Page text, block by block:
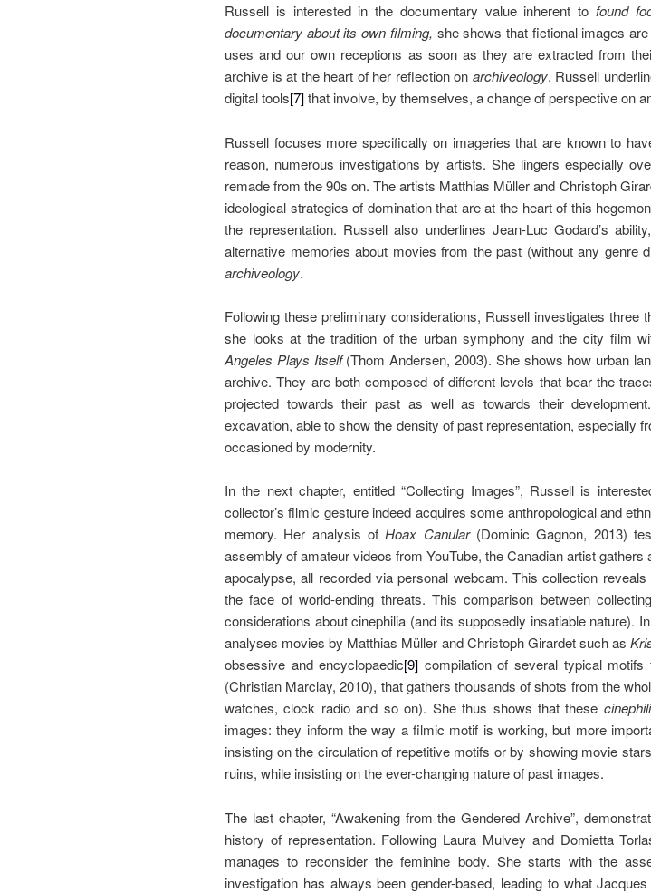
Russell is interested in the documentary value inherent to found
documentary about its own filming, she shows that fictional images
uses and our own receptions as soon as they are extracted from
archive is at the heart of her reflection on archiveology. Russell
digital tools[7]that involve, by themselves, a change of perspective on
Russell focuses more specifically on imageries that are known to
reason, numerous investigations by artists. She lingers especially
remade from the 90s on. The artists Matthias Müller and Christoph
ideological strategies of domination that are at the heart of this
the representation. Russell also underlines Jean-Luc Godard’s
alternative memories about movies from the past (without any
archiveology.
Following these preliminary considerations, Russell investigates three
she looks at the tradition of the urban symphony and the city film
Angeles Plays Itself(Thom Andersen, 2003). She shows how urban
archive. They are both composed of different levels that bear the
projected towards their past as well as towards their
excavation, able to show the density of past representation, especially
occasioned by modernity.
In the next chapter, entitled “Collecting Images”, Russell is
collector’s filmic gesture indeed acquires some anthropological and
memory. Her analysis ofHoax Canular(Dominic Gagnon, 2013)
assembly of amateur videos from YouTube, the Canadian artist
apocalypse, all recorded via personal webcam. This collection
the face of world-ending threats. This comparison between
considerations about cinephilia (and its supposedly insatiable nature).
analyses movies by Matthias Müller and Christoph Girardet such as
obsessive and encyclopaedic[9] compilation of several typical
(Christian Marclay, 2010), that gathers thousands of shots from the
watches, clock radio and so on). She thus shows that these
images: they inform the way a filmic motif is working, but more
insisting on the circulation of repetitive motifs or by showing movie
ruins, while insisting on the ever-changing nature of past images.
The last chapter, “Awakening from the Gendered Archive”,
history of representation. Following Laura Mulvey and Domietta
manages to reconsider the feminine body. She starts with the
investigation has always been gender-based, leading to what